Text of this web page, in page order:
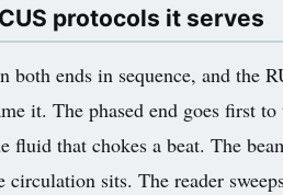
protocols it serves
both ends in sequence, and the
it. The phased end goes first
fluid that chokes a beat. The
sits. The reader